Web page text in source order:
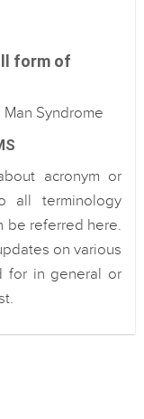
form of
Syndrome
acronym or
all terminology
be referred here.
on various
for in general or